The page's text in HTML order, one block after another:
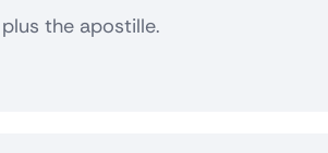
the apostille.